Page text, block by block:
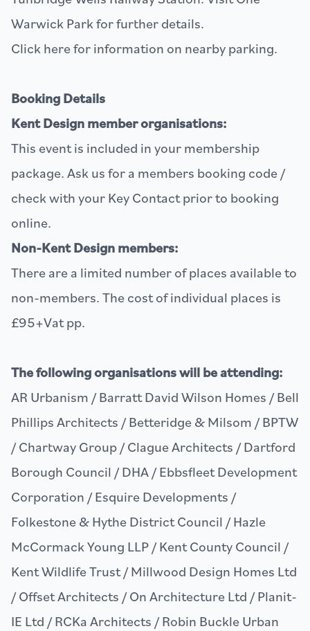
Warwick Parkfor further details.
Clickherefor information on nearby parking.
Booking Details
Kent Design member organisations:
This event is included in your membership
package. Ask us for a members booking code /
check with your Key Contact prior to booking
online.
Non-Kent Design members:
There are a limited number of places available to
non-members. The cost of individual places is
£95+Vat pp.
The following organisations will be attending:
AR Urbanism / Barratt David Wilson Homes / Bell
Phillips Architects / Betteridge & Milsom / BPTW
/ Chartway Group / Clague Architects / Dartford
Borough Council / DHA / Ebbsfleet Development
Corporation / Esquire Developments /
Folkestone & Hythe District Council / Hazle
McCormack Young LLP / Kent County Council /
Kent Wildlife Trust / Millwood Design Homes Ltd
/ Offset Architects / On Architecture Ltd / Planit-
IE Ltd / RCKa Architects / Robin Buckle Urban